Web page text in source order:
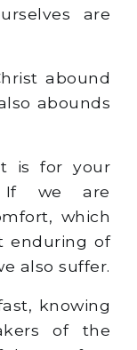
are
abound
abounds
is for your
If we are
which
enduring of
also suffer.
knowing
of the